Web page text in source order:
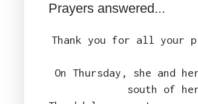
Prayers answered...
Thank you for all your
On Thursday, she and
south of